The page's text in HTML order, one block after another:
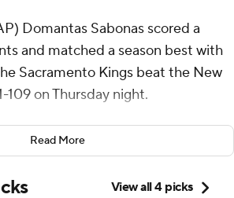
Domantas Sabonas scored a
and matched a season best with
Sacramento Kings beat the New
109 on Thursday night.
29 points, while De'Aaron Fox
each added 18 points for the Kings,
straight and four of five.
Read More